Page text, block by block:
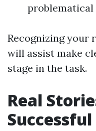
problematical
Recognizing your
will assist make
stage in the task.
Real